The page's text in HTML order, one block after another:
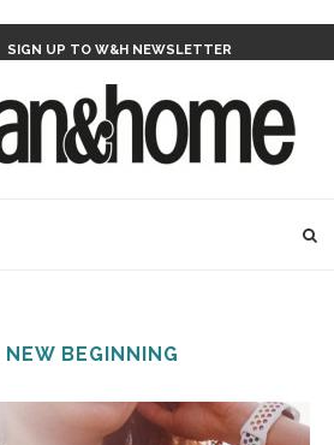
SIGN UP TO W&H NEWSLETTER
NEW BEGINNING